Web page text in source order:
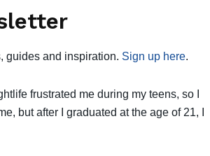
guides and inspiration. Sign up here.
frustrated me during my teens, so I
but after I graduated at the age of 21, I